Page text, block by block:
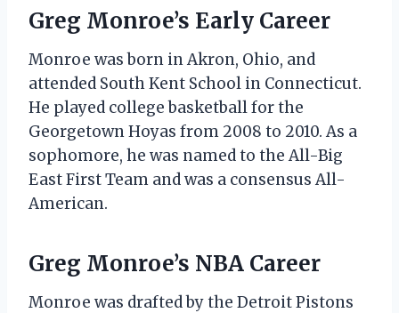
Greg Monroe’s Early Career
Monroe was born in Akron, Ohio, and
attended South Kent School in Connecticut.
He played college basketball for the
Georgetown Hoyas from 2008 to 2010. As a
sophomore, he was named to the All-Big
East First Team and was a consensus All-
American.
Greg Monroe’s NBA Career
Monroe was drafted by the Detroit Pistons